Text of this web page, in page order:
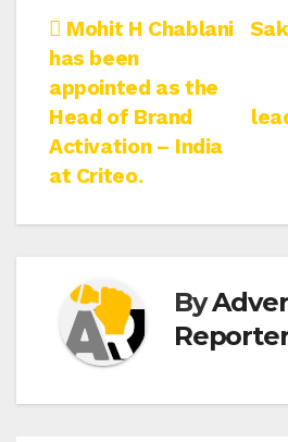
Post
navigation
Mohit H Chablani
has been
appointed as the
Head of Brand
Activation – India
at Criteo.
By